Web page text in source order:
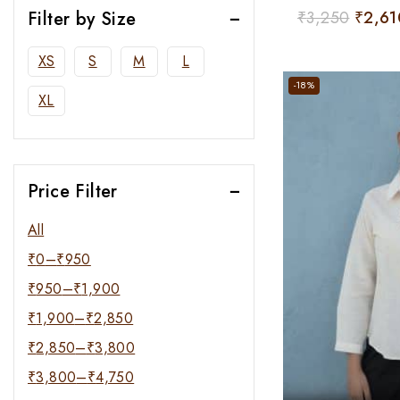
0
out
₹3,250 ₹
-18%
Filter by Size
XS S M
L
XL
Price Filter
All
₹0–₹950
₹950–₹1,900
₹1,900–₹2,850
₹2,850–₹3,800
₹3,800–₹4,750